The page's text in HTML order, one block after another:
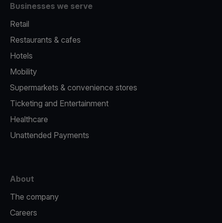
Businesses we serve
Retail
Restaurants & cafes
Hotels
Mobility
Supermarkets & convenience stores
Ticketing and Entertainment
Healthcare
Unattended Payments
About
The company
Careers